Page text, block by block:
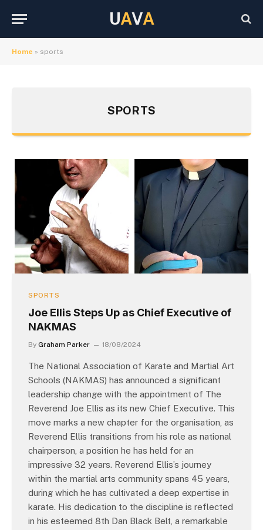
UAVA
Home » sports
SPORTS
SPORTS
Joe Ellis Steps Up as Chief Executive of
NAKMAS
By Graham Parker 18/08/2024
The National Association of Karate and Martial Art
Schools (NAKMAS) has announced a significant
leadership change with the appointment of The
Reverend Joe Ellis as its new Chief Executive. This
move marks a new chapter for the organisation, as
Reverend Ellis transitions from his role as national
chairperson, a position he has held for an
impressive 32 years. Reverend Ellis’s journey
within the martial arts community spans 45 years,
during which he has cultivated a deep expertise in
karate. His dedication to the discipline is reflected
in his esteemed 8th Dan Black Belt, a remarkable